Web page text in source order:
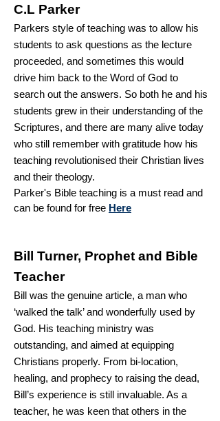
C.L Parker
Parkers style of teaching was to allow his
students to ask questions as the lecture
proceeded, and sometimes this would
drive him back to the Word of God to
search out the answers. So both he and his
students grew in their understanding of the
Scriptures, and there are many alive today
who still remember with gratitude how his
teaching revolutionised their Christian lives
and their theology.
Parker's Bible teaching is a must read and
can be found for free Here
Bill Turner, Prophet and Bible
Teacher
Bill was the genuine article, a man who
‘walked the talk’ and wonderfully used by
God. His teaching ministry was
outstanding, and aimed at equipping
Christians properly. From bi-location,
healing, and prophecy to raising the dead,
Bill’s experience is still invaluable. As a
teacher, he was keen that others in the